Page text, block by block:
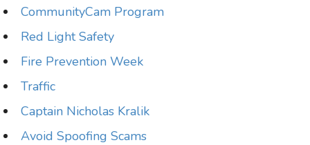
CommunityCam Program
Red Light Safety
Fire Prevention Week
Traffic
Captain Nicholas Kralik
Avoid Spoofing Scams